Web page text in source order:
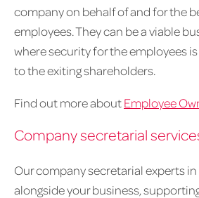
company on behalf of and for the
employees. They can be a viable
where security for the employees
to the exiting shareholders.
Find out more aboutEmployee
Company secretarial
Our company secretarial experts
alongside your business,